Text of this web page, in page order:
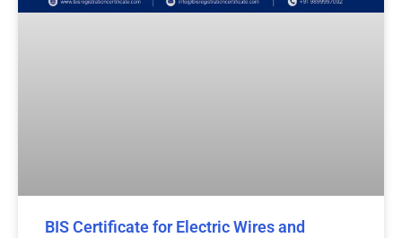
BIS Certificate for Electric Wires and